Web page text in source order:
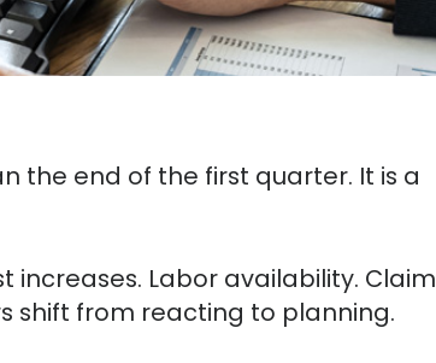
the end of the first quarter. It is a
increases. Labor availability. Claim
shift from reacting to planning.